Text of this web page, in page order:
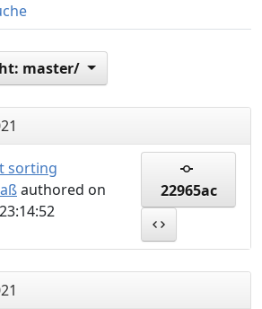
master/
sorting
authored on
22965ac